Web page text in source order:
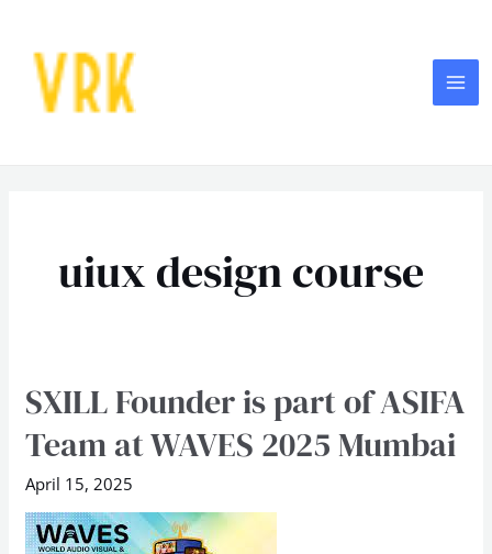
content
uiux design course
SXILL Founder is part of ASIFA
Team at WAVES 2025 Mumbai
April 15, 2025
SXILL
is
part
of
ASIFA